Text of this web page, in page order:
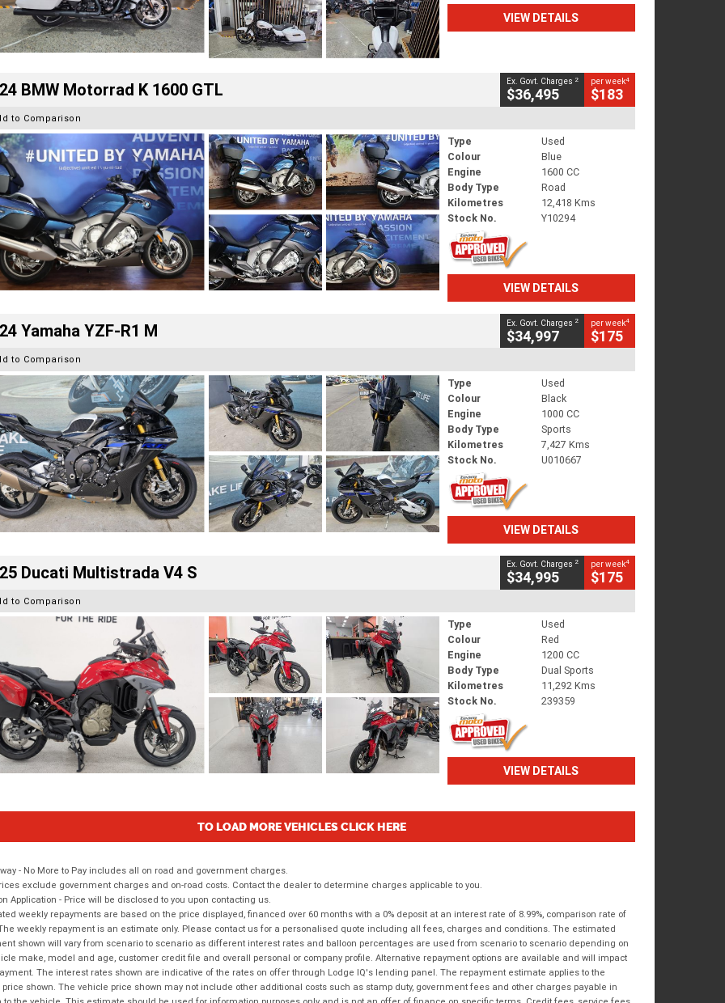
VIEW DETAILS
BMW Motorrad K 1600 GTL Ex. Govt. Charges 2
$36,495
per week4
$183
to Comparison
Type
Used
Colour
Blue
Engine
1600 CC
Body Type
Road
Kilometres
12,418 Kms
Stock No.
Y10294
VIEW DETAILS
Yamaha YZF-R1 M Ex. Govt. Charges 2
$34,997
per week4
$175
to Comparison
Type
Used
Colour
Black
Engine
1000 CC
Body Type
Sports
Kilometres
7,427 Kms
Stock No.
U010667
VIEW DETAILS
Ducati Multistrada V4 S Ex. Govt. Charges 2
$34,995
per week4
$175
to Comparison
Type
Used
Colour
Red
Engine
1200 CC
Body Type
Dual Sports
Kilometres
11,292 Kms
Stock No.
239359
VIEW DETAILS
TO LOAD MORE VEHICLES CLICK HERE
- No More to Pay includes all on road and government charges.
exclude government charges and on-road costs. Contact the dealer to determine charges applicable to you.
Application - Price will be disclosed to you upon contacting us.
weekly repayments are based on the price displayed, financed over 60 months with a 0% deposit at an interest rate of 8.99%, comparison rate of
weekly repayment is an estimate only. Please contact us for a personalised quote including all fees, charges and conditions. The estimated
shown will vary from scenario to scenario as different interest rates and balloon percentages are used from scenario to scenario depending on
make, model and age, customer credit file and overall personal or company profile. Alternative repayment options are available and will impact
The interest rates shown are indicative of the rates on offer through Lodge IQ's lending panel. The repayment estimate applies to the
shown. The vehicle price shown may not include other additional costs such as stamp duty, government fees and other charges payable in